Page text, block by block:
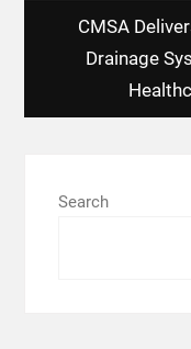
CMSA
Drainage
Search